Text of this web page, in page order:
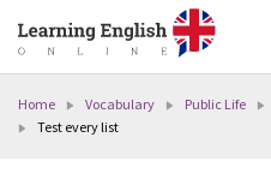
Home Vocabulary Public Life
Test every list